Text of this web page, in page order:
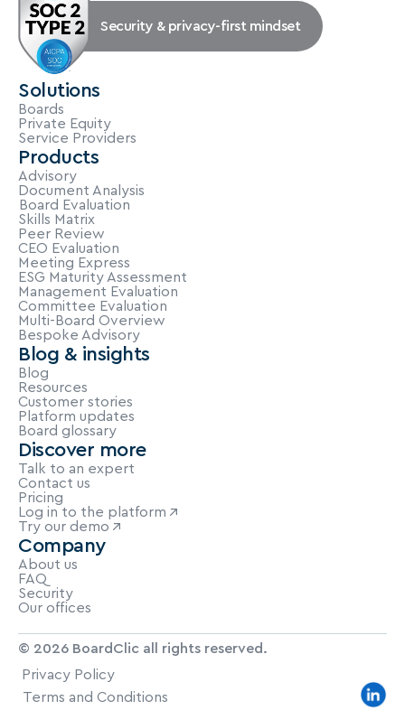
Security & privacy-first mindset
Solutions
Boards
Private Equity
Service Providers
Products
Advisory
Document Analysis
Board Evaluation
Skills Matrix
Peer Review
CEO Evaluation
Meeting Express
ESG Maturity Assessment
Management Evaluation
Committee Evaluation
Multi-Board Overview
Bespoke Advisory
Blog & insights
Blog
Resources
Customer stories
Platform updates
Board glossary
Discover more
Talk to an expert
Contact us
Pricing
Log in to the platform
Try our demo
Company
About us
FAQ
Security
Our offices
© 2026 BoardClic all rights reserved.
Privacy Policy
Terms and Conditions